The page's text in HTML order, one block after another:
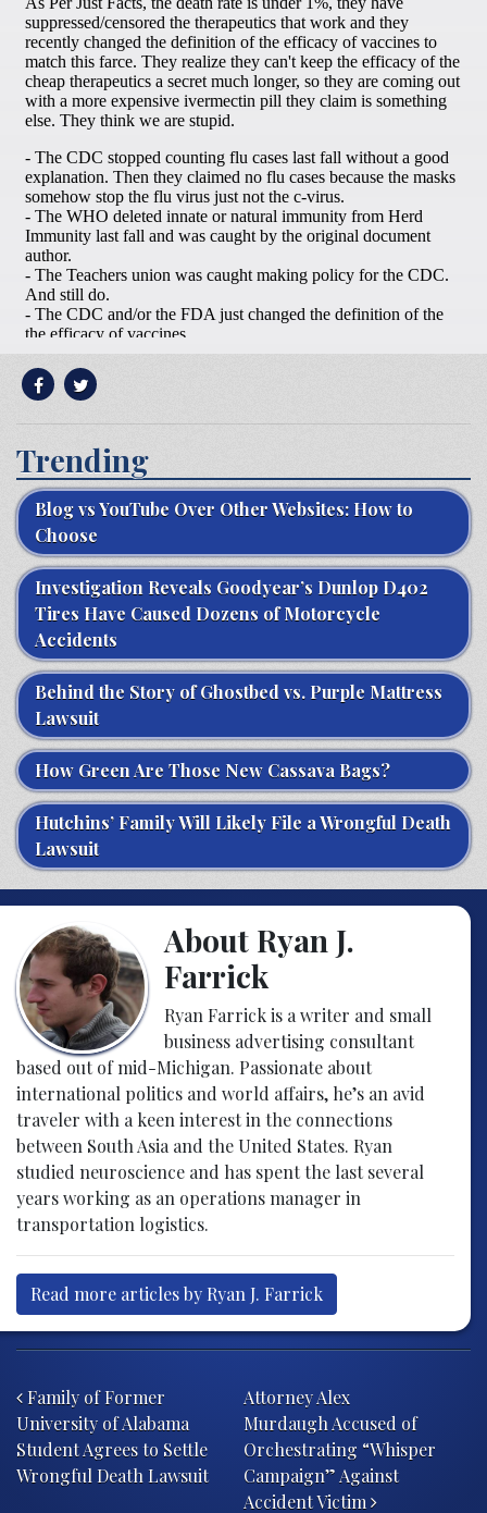
Trending
Blog vs YouTube Over Other Websites: How to
Choose
Investigation Reveals Goodyear’s Dunlop D402
Tires Have Caused Dozens of Motorcycle
Accidents
Behind the Story of Ghostbed vs. Purple Mattress
Lawsuit
How Green Are Those New Cassava Bags?
Hutchins’ Family Will Likely File a Wrongful Death
Lawsuit
About Ryan J.
Farrick
Ryan Farrick is a writer and small
business advertising consultant
based out of mid-Michigan. Passionate about
international politics and world affairs, he’s an avid
traveler with a keen interest in the connections
between South Asia and the United States. Ryan
studied neuroscience and has spent the last several
years working as an operations manager in
transportation logistics.
Read more articles by Ryan J. Farrick
Family of Former
University of Alabama
Student Agrees to Settle
Wrongful Death Lawsuit
Attorney Alex
Murdaugh Accused of
Orchestrating “Whisper
Campaign” Against
Accident Victim